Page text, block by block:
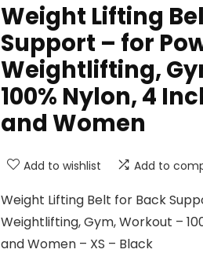
Weight Lifting
Support – for
Weightlifting,
100% Nylon, 4
and Women
Add to wishlist Add to
Weight Lifting Belt for Back
Weightlifting, Gym, Workout –
and Women – XS – Black